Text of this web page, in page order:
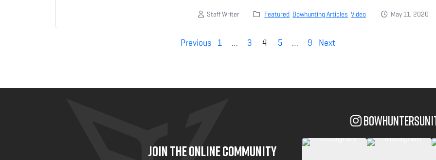
Staff Writer Featured Bowhunting Articles Video May 11, 2020
Previous 1 … 3 4 5 … 9 Next
JOIN THE ONLINE COMMUNITY